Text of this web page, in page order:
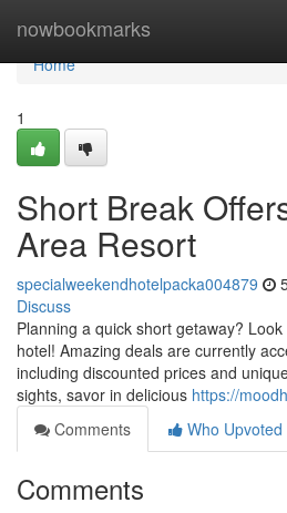
nowbookmarks
Home
Home
1
Short Break
Area Resort
specialweekendhotelpacka004879
Discuss
Planning a quick short getaway?
hotel! Amazing deals are currently
including discounted prices and
sights, savor in delicious https://
Comments
Who Upvoted
Comments